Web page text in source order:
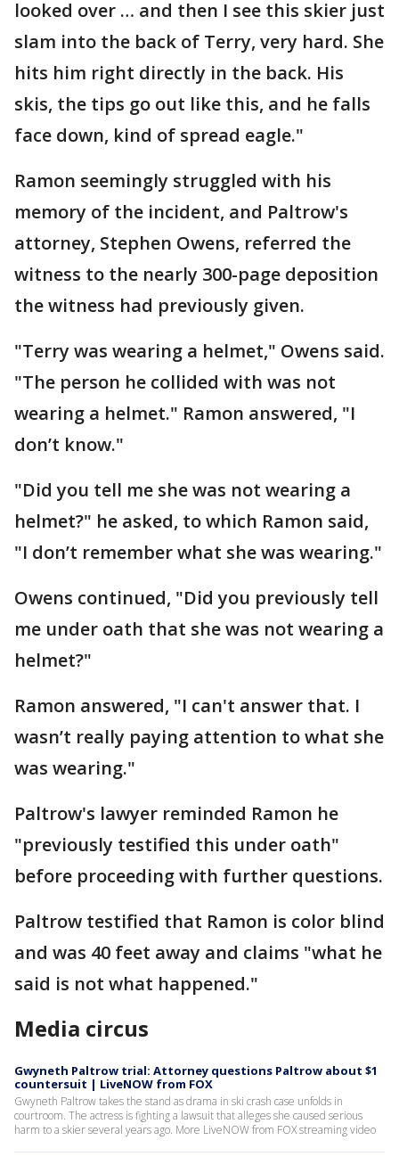
looked over … and then I see this skier just
slam into the back of Terry, very hard. She
hits him right directly in the back. His
skis, the tips go out like this, and he falls
face down, kind of spread eagle."
Ramon seemingly struggled with his
memory of the incident, and Paltrow's
attorney, Stephen Owens, referred the
witness to the nearly 300-page deposition
the witness had previously given.
"Terry was wearing a helmet," Owens said.
"The person he collided with was not
wearing a helmet." Ramon answered, "I
don’t know."
"Did you tell me she was not wearing a
helmet?" he asked, to which Ramon said,
"I don’t remember what she was wearing."
Owens continued, "Did you previously tell
me under oath that she was not wearing a
helmet?"
Ramon answered, "I can't answer that. I
wasn’t really paying attention to what she
was wearing."
Paltrow's lawyer reminded Ramon he
"previously testified this under oath"
before proceeding with further questions.
Paltrow testified that Ramon is color blind
and was 40 feet away and claims "what he
said is not what happened."
Media circus
Gwyneth Paltrow trial: Attorney questions Paltrow about $1
countersuit | LiveNOW from FOX
Gwyneth Paltrow takes the stand as drama in ski crash case unfolds in
courtroom. The actress is fighting a lawsuit that alleges she caused serious
harm to a skier several years ago. More LiveNOW from FOX streaming video